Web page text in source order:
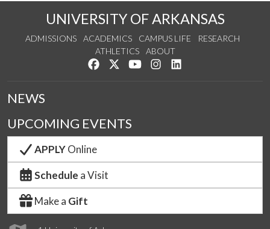
UNIVERSITY OF ARKANSAS
ADMISSIONS ACADEMICS CAMPUS LIFE
RESEARCH
ATHLETICS
ABOUT
Like us on Facebook
Follow us on Twitter
Watch us on YouTube
See us on Instagram
NEWS
UPCOMING EVENTS
APPLYOnline
Schedule a Visit
Make a Gift